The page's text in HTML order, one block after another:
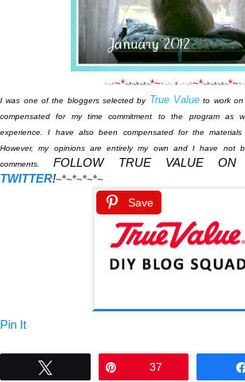
*~*~*~*~*~*~*~*~*~*~*~*~*~*~*~*~*~*~
I was one of the bloggers selected by True Value to work
compensated for my time commitment to the program as
experience. I have also been compensated for the
However, my opinions are entirely my own and I have not
comments.FOLLOW TRUE VALUE ON
TWITTER!~*~*~*~*~
Save
Pin It
37